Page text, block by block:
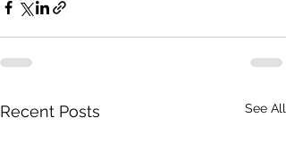
Recent Posts See All